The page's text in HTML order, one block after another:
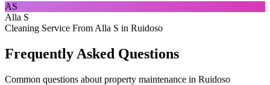
AS
Alla S
Cleaning Service From Alla S in Ruidoso
Frequently Asked Questions
Common questions about property maintenance in Ruidoso